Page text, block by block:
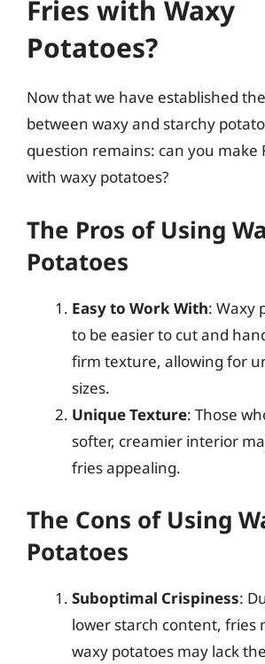
Fries with Waxy
Potatoes?
Now that we have established
between waxy and starchy
question remains: can you make
with waxy potatoes?
The Pros of Using
Potatoes
Easy to Work With: Waxy
to be easier to cut and
firm texture, allowing for
sizes.
Unique Texture: Those
softer, creamier interior
fries appealing.
The Cons of Using
Potatoes
Suboptimal Crispiness:
lower starch content, fries
waxy potatoes may lack